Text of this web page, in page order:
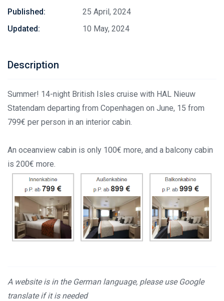
Published:
25 April, 2024
Updated:
10 May, 2024
Description
Summer! 14-night British Isles cruise with HAL Nieuw
Statendam departing from Copenhagen on June, 15 from
799€ per person in an interior cabin.
An oceanview cabin is only 100€ more, and a balcony cabin
is 200€ more.
A website is in the German language, please use Google
translate if it is needed